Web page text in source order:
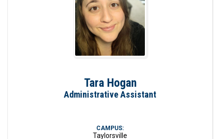
Tara Hogan
Administrative Assistant
CAMPUS:
Taylorsville